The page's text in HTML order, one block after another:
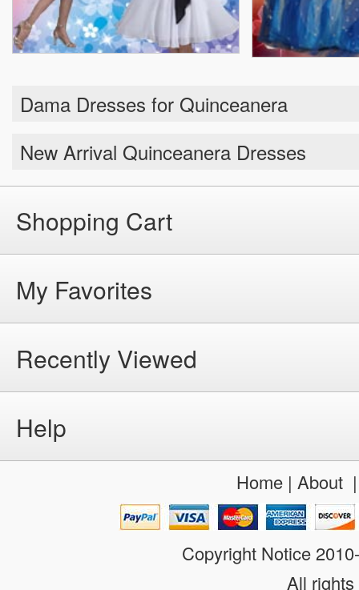
Dama Dresses for Quinceanera
New Arrival Quinceanera Dresses
Shopping Cart
My Favorites
Recently Viewed
Help
Home| About
Copyright Notice
All